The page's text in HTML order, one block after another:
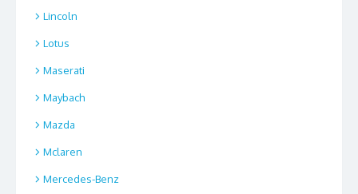
Lincoln
Lotus
Maserati
Maybach
Mazda
Mclaren
Mercedes-Benz